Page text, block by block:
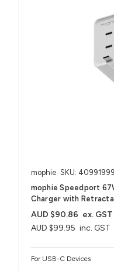
mophie SKU:
mophie Speedport
Charger with
AUD $99.95 inc. GST
AUD $90.86 ex. GST
For USB-C Devices